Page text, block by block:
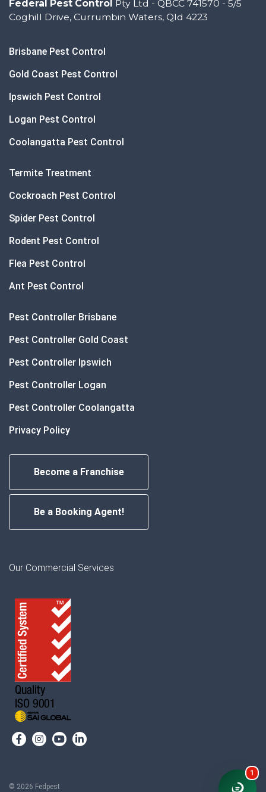
Federal Pest Control Pty Ltd - QBCC 741570 - 5/5
Coghill Drive, Currumbin Waters, Qld 4223
Brisbane Pest Control
Gold Coast Pest Control
Ipswich Pest Control
Logan Pest Control
Coolangatta Pest Control
Termite Treatment
Cockroach Pest Control
Spider Pest Control
Rodent Pest Control
Flea Pest Control
Ant Pest Control
Pest Controller Brisbane
Pest Controller Gold Coast
Pest Controller Ipswich
Pest Controller Logan
Pest Controller Coolangatta
Privacy Policy
Become a Franchise
Be a Booking Agent!
Our Commercial Services
© 2026 Fedpest
1